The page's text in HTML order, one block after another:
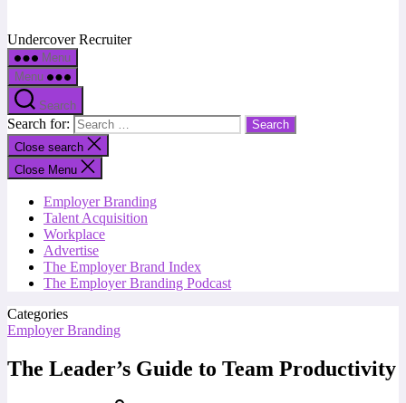
Undercover Recruiter
Menu
Menu
Search
Search for:
Close search
Close Menu
Employer Branding
Talent Acquisition
Workplace
Advertise
The Employer Brand Index
The Employer Branding Podcast
Categories
Employer Branding
The Leader’s Guide to Team Productivity